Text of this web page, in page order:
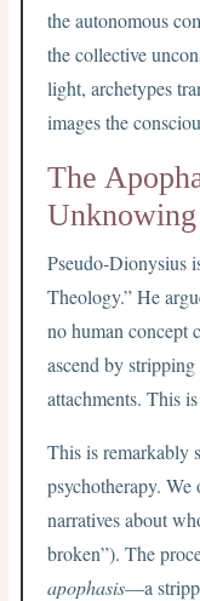
the autonomous
the collective
light, archetypes
images the
The
Unknowing
Pseudo-Dionysius
Theology.” He
no human concept
ascend by
attachments. This
This is remarkably
psychotherapy.
narratives about
broken”). The
apophasis—a